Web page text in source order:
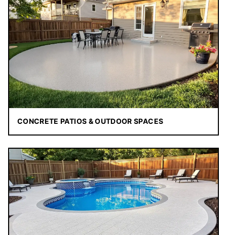
CONCRETE PATIOS & OUTDOOR SPACES